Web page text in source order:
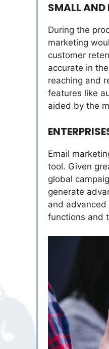
SMALL AND
During the
marketing
customer
accurate in
reaching and
features like
aided by the
Email
tool. Given
global
generate
and
functions and